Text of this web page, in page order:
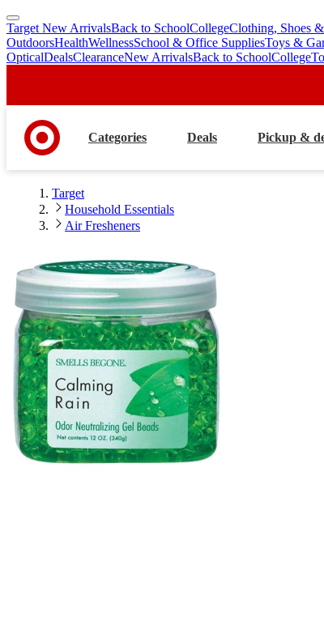
skip
to
main
skip
to
footer
Target New ArrivalsBack to SchoolCollegeClothing, Shoes
OutdoorsHealthWellnessSchool & Office SuppliesToys &
OpticalDealsClearanceNew ArrivalsBack to SchoolCollege
Categories Deals Pickup &
Target
Household Essentials
Air Fresheners